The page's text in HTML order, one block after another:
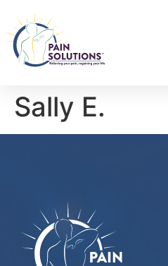
Sally E.